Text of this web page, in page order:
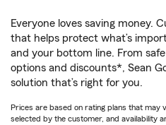
Everyone loves saving money.
that helps protect what’s
and your bottom line. From
options and discounts*, Sean
solution that’s right for you.
Prices are based on rating plans that may
selected by the customer, and availability